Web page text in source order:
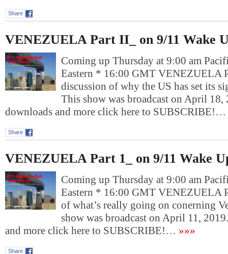
Share
VENEZUELA Part II_ on 9/11 Wake
Coming up Thursday at 9:00 am
Eastern * 16:00 GMT VENEZUELA
discussion of why the US has set its
This show was broadcast on April 18,
downloads and more click here to SUBSCRIBE!…
Share
VENEZUELA Part 1_ on 9/11 Wake
Coming up Thursday at 9:00 am
Eastern * 16:00 GMT VENEZUELA
of what’s really going on conerning
show was broadcast on April 11,
and more click here to SUBSCRIBE!… »»»
Share